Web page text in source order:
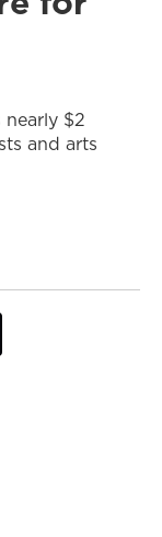
$2
and arts